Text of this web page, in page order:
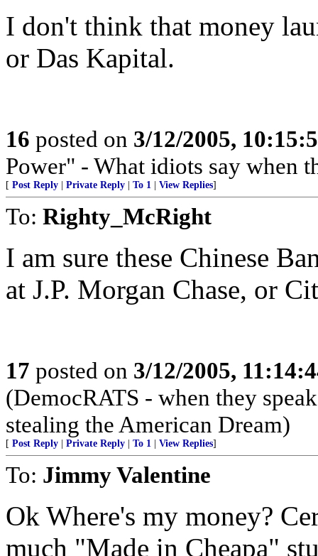
I don't think that money
or Das Kapital.
16 posted on 3/12/2005,
Power" - What idiots say when
[ Post Reply Private Reply To 1 View Replies]
To: Righty_McRight
I am sure these Chinese
at J.P. Morgan Chase, or
17 posted on 3/12/2005,
(DemocRATS - when they
stealing the American Dream)
[ Post Reply Private Reply To 1 View Replies]
To: Jimmy Valentine
Ok Where's my money?
much "Made in Cheapa"